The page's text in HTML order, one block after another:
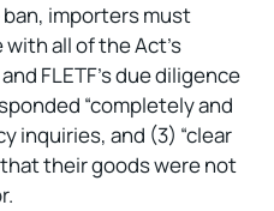
importers must
all of the Act’s
FLETF’s due diligence
“completely and
inquiries, and (3) “clear
their goods were not